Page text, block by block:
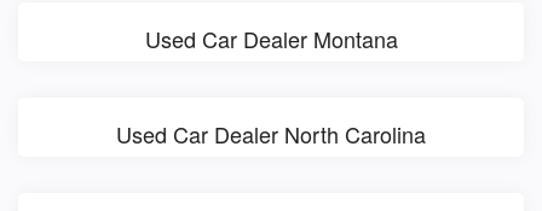
Used Car Dealer Montana
Used Car Dealer North Carolina